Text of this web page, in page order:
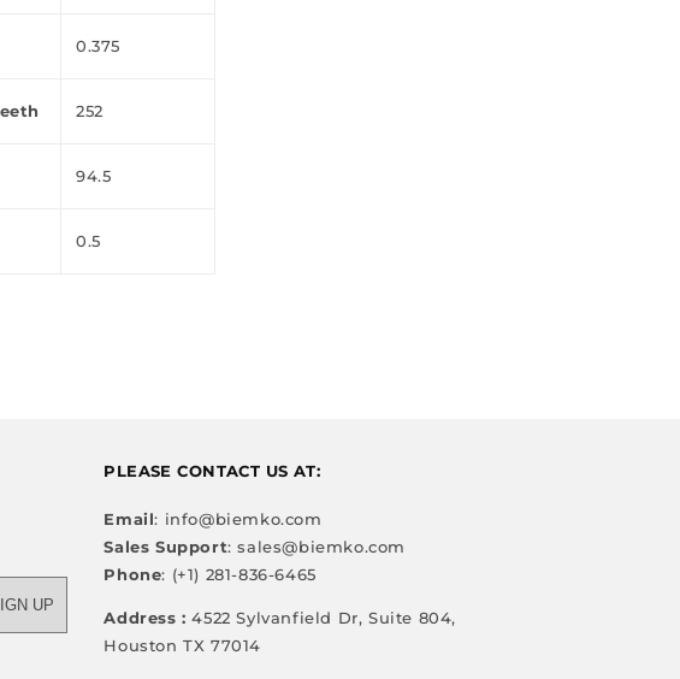
0.375
252
94.5
0.5
UP
PLEASE CONTACT US AT:
Email: info@biemko.com
Sales Support: sales@biemko.com
Phone: (+1) 281-836-6465
Address :4522 Sylvanfield Dr, Suite 804,
Houston TX 77014